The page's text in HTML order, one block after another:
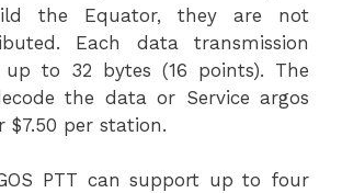
the Equator, they are not
Each data transmission
to 32 bytes (16 points). The
the data or Service argos
$7.50 per station.
PTT can support up to four